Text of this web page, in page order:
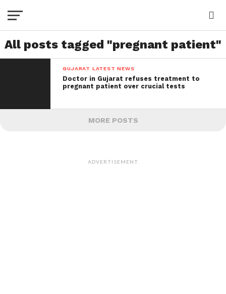
All posts tagged "pregnant patient"
GUJARAT LATEST NEWS
Doctor in Gujarat refuses treatment to
pregnant patient over crucial tests
MORE POSTS
ADVERTISEMENT